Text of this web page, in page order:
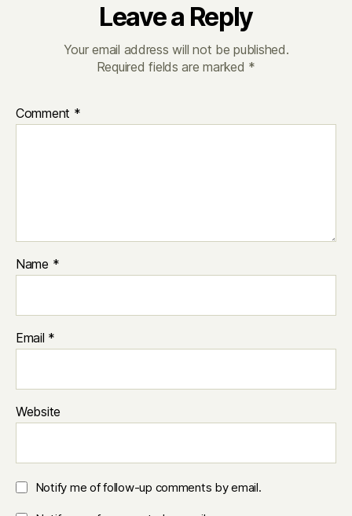
Leave a Reply
Your email address will not be published.
Required fields are marked *
Comment *
Name *
Email *
Website
Notify me of follow-up comments by email.